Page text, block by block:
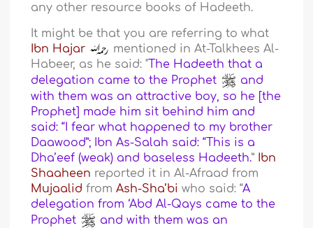
any other resource books of Hadeeth.
It might be that you are referring to what
Ibn Hajar
mentioned in At-Talkhees Al-
Habeer, as he said: "The Hadeeth that a
delegation came to the Prophet
and
with them was an attractive boy, so he [the
Prophet] made him sit behind him and
said: “I fear what happened to my brother
Daawood”; Ibn As-Salah said: “This is a
Dha’eef (weak) and baseless Hadeeth.” Ibn
Shaaheen reported it in Al-Afraad from
Mujaalid fromAsh-Sha’bi who said: “A
delegation from ‘Abd Al-Qays came to the
Prophet
and with them was an